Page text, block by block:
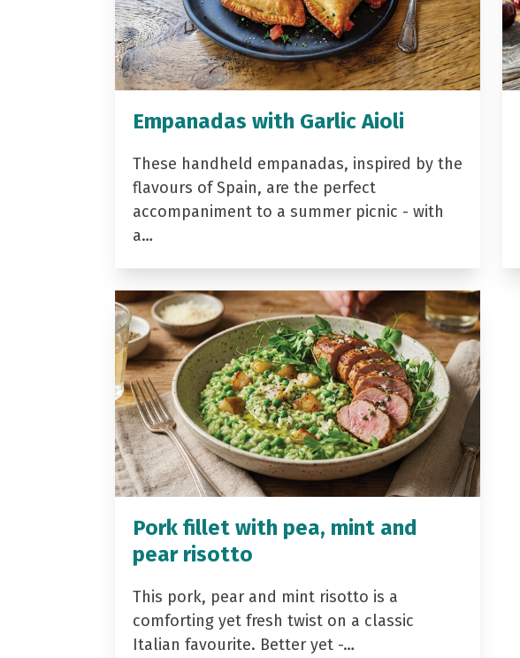
Empanadas with Garlic Aioli
These handheld empanadas, inspired by the
flavours of Spain, are the perfect
accompaniment to a summer picnic - with
a…
Pork fillet with pea, mint and
pear risotto
This pork, pear and mint risotto is a
comforting yet fresh twist on a classic
Italian favourite. Better yet -…